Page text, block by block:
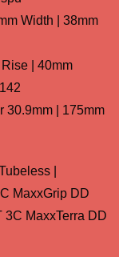
Width | 38mm
| 40mm
30.9mm | 175mm
|
MaxxGrip DD
3C MaxxTerra DD